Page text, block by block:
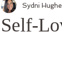
anti-
Self-
Sydni